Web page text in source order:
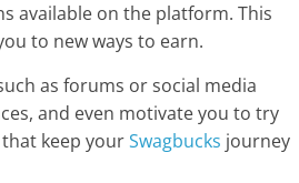
available on the platform. This
to new ways to earn.
as forums or social media
and even motivate you to try
keep yourSwagbucks journey